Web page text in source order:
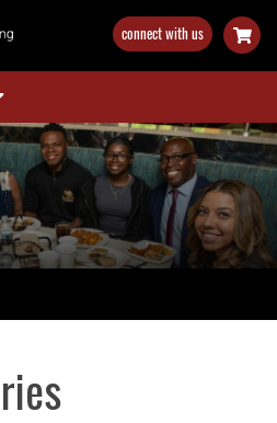
connect with us